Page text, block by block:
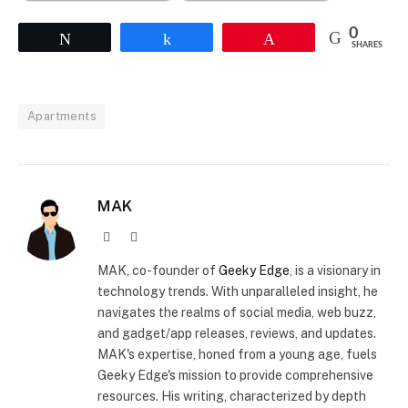
0
SHARES
Apartments
MAK
Website
MAK, co-founder of Geeky Edge, is a visionary in
technology trends. With unparalleled insight, he
navigates the realms of social media, web buzz,
and gadget/app releases, reviews, and updates.
MAK's expertise, honed from a young age, fuels
Geeky Edge's mission to provide comprehensive
resources. His writing, characterized by depth